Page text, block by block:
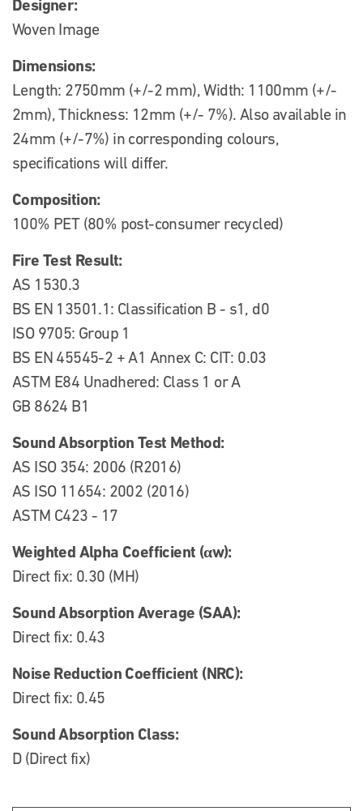
Designer:
Woven Image
Dimensions:
Length: 2750mm (+/-2 mm), Width: 1100mm (+/-
2mm), Thickness: 12mm (+/- 7%). Also available in
24mm (+/-7%) in corresponding colours,
specifications will differ.
Composition:
100% PET (80% post-consumer recycled)
Fire Test Result:
AS 1530.3
BS EN 13501.1: Classification B - s1, d0
ISO 9705: Group 1
BS EN 45545-2 + A1 Annex C: CIT: 0.03
ASTM E84 Unadhered: Class 1 or A
GB 8624 B1
Sound Absorption Test Method:
AS ISO 354: 2006 (R2016)
AS ISO 11654: 2002 (2016)
ASTM C423 - 17
Weighted Alpha Coefficient (αw):
Direct fix: 0.30 (MH)
Sound Absorption Average (SAA):
Direct fix: 0.43
Noise Reduction Coefficient (NRC):
Direct fix: 0.45
Sound Absorption Class:
D (Direct fix)